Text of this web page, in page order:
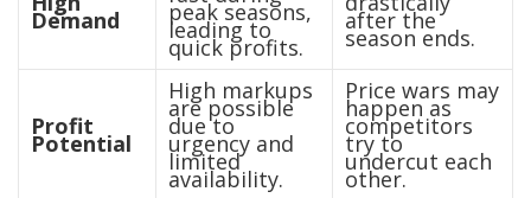
Demand peak seasons,
leading to
quick profits.
after the
season ends.
Profit
Potential
High markups
are possible
due to
urgency and
limited
availability.
Price wars may
happen as
competitors
try to
undercut each
other.